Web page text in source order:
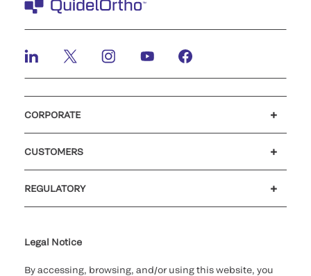
CORPORATE
CUSTOMERS
REGULATORY
Legal Notice
By accessing, browsing, and/or using this website, you